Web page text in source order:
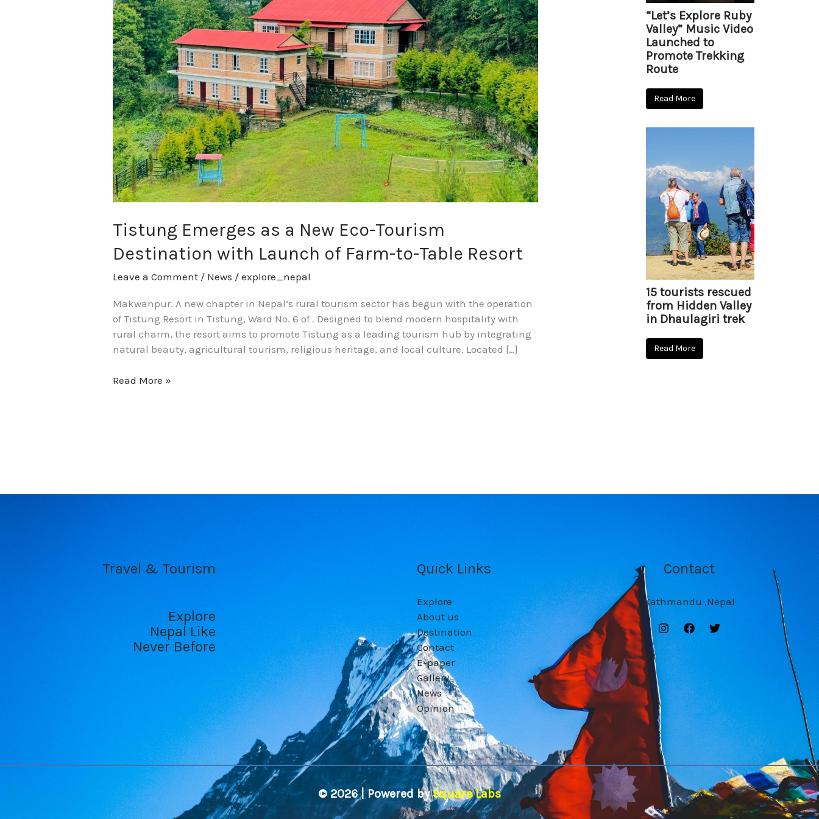
Tistung Emerges as a New Eco-Tourism
Destination with Launch of Farm-to-Table Resort
Leave a Comment / News /explore_nepal
Makwanpur. A new chapter in Nepal’s rural tourism sector has begun with the operation
of Tistung Resort in Tistung, Ward No. 6 of . Designed to blend modern hospitality with
rural charm, the resort aims to promote Tistung as a leading tourism hub by integrating
natural beauty, agricultural tourism, religious heritage, and local culture. Located […]
a
New
Eco-
Tourism
Destination
with
Launch
of
Farm-
to-
Table
Resort
Read More »
“Let’s Explore Ruby
Valley” Music Video
Launched to
Promote Trekking
Route
Read More
15 tourists rescued
from Hidden Valley
in Dhaulagiri trek
Read More
Travel & Tourism
Explore
Nepal Like
Never Before
Quick Links
Explore
About us
Destination
Contact
E-paper
Gallery
News
Opinion
Contact
Kathmandu ,Nepal
© 2026 | Powered bySquare Labs